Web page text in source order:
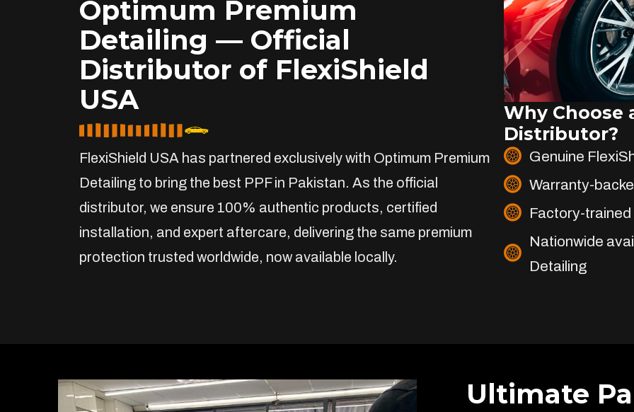
Optimum Premium
Detailing — Official
Distributor of FlexiShield
USA
FlexiShield USA has partnered exclusively with Optimum Premium
Detailing to bring the best PPF in Pakistan. As the official
distributor, we ensure 100% authentic products, certified
installation, and expert aftercare, delivering the same premium
protection trusted worldwide, now available locally.
Why Choose
Distributor?
Genuine
Warranty-
Factory-
Nationwide
Detailing
Ultimate